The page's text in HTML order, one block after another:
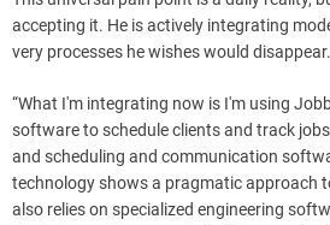
accepting it. He is actively integrating
very processes he wishes would disappear.
“What I'm integrating now is I'm using
software to schedule clients and track
and scheduling and communication
technology shows a pragmatic approach
also relies on specialized engineering